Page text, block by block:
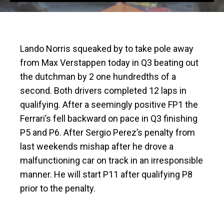
Lando Norris squeaked by to take pole away
from Max Verstappen today in Q3 beating out
the dutchman by 2 one hundredths of a
second. Both drivers completed 12 laps in
qualifying. After a seemingly positive FP1 the
Ferrari’s fell backward on pace in Q3 finishing
P5 and P6. After Sergio Perez’s penalty from
last weekends mishap after he drove a
malfunctioning car on track in an irresponsible
manner. He will start P11 after qualifying P8
prior to the penalty.